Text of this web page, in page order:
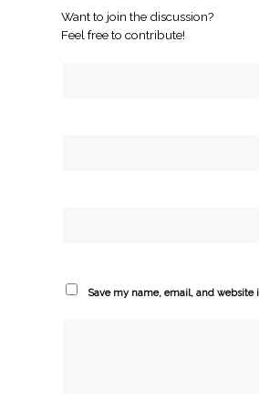
Want to join the discussion?
Feel free to contribute!
Save my name, email, and